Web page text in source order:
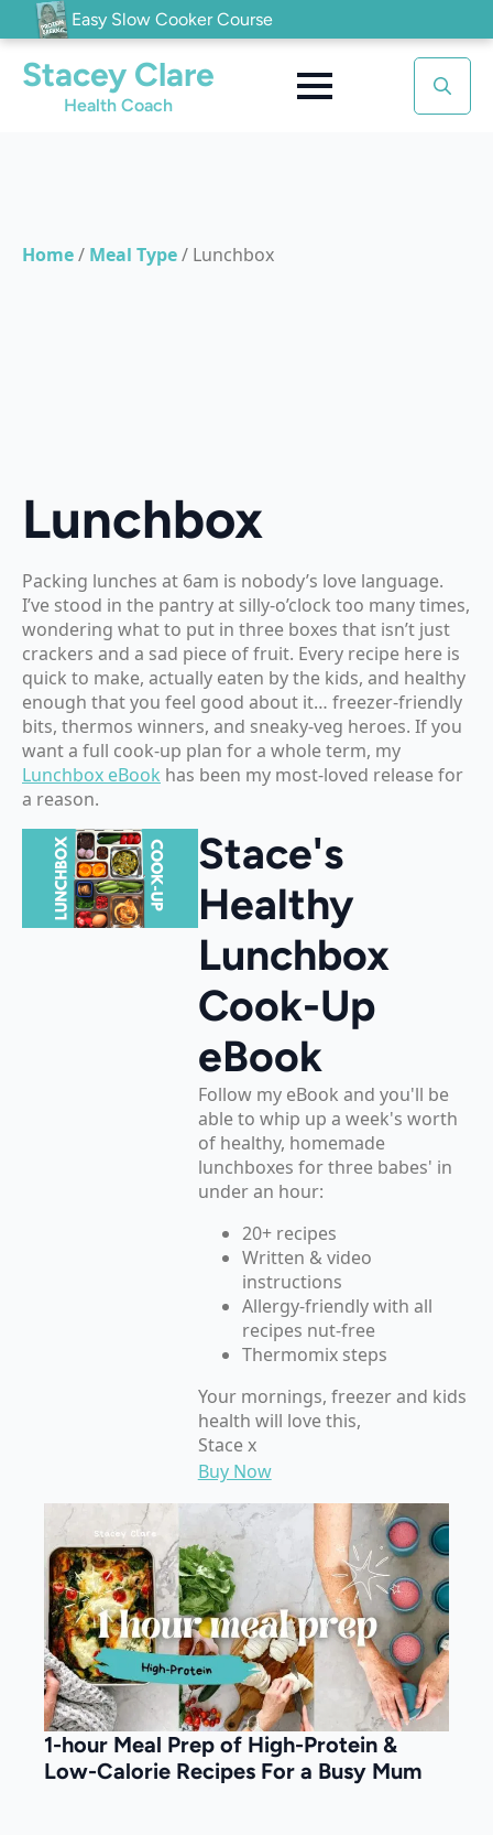
Easy Slow Cooker Course
Stacey Clare
Health Coach
Home/ Meal Type/ Lunchbox
Lunchbox
Packing lunches at 6am is nobody’s love language.
I’ve stood in the pantry at silly-o’clock too many times,
wondering what to put in three boxes that isn’t just
crackers and a sad piece of fruit. Every recipe here is
quick to make, actually eaten by the kids, and healthy
enough that you feel good about it… freezer-friendly
bits, thermos winners, and sneaky-veg heroes. If you
want a full cook-up plan for a whole term, my
Lunchbox eBook has been my most-loved release for
a reason.
Stace's
Healthy
Lunchbox
Cook-Up
eBook
Follow my eBook and you'll be
able to whip up a week's worth
of healthy, homemade
lunchboxes for three babes' in
under an hour:
20+ recipes
Written & video
instructions
Allergy-friendly with all
recipes nut-free
Thermomix steps
Your mornings, freezer and kids
health will love this,
Stace x
Buy Now
1-hour Meal Prep of High-Protein &
Low-Calorie Recipes For a Busy Mum